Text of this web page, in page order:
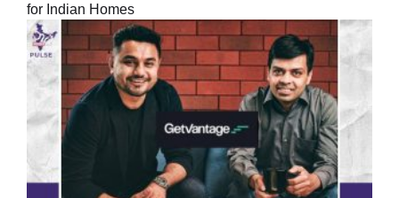
for Indian Homes